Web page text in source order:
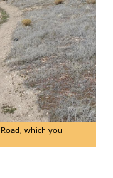
which you